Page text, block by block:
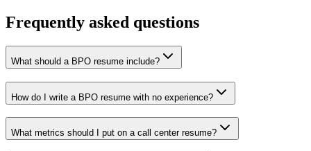
Frequently asked questions
What should a BPO resume include?
How do I write a BPO resume with no experience?
What metrics should I put on a call center resume?